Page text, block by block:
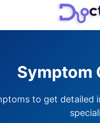
Symptom
to get